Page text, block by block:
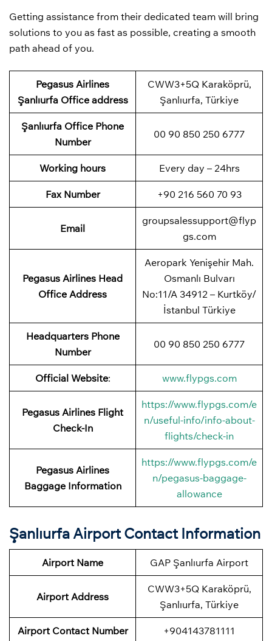
Getting assistance from their dedicated team will bring
solutions to you as fast as possible, creating a smooth
path ahead of you.
Pegasus Airlines
Şanlıurfa Office address
CWW3+5Q Karaköprü,
Şanlıurfa, Türkiye
Şanlıurfa Office Phone
Number
00 90 850 250 6777
Working hours Every day – 24hrs
Fax Number +90 216 560 70 93
Email
groupsalessupport@flyp
gs.com
Pegasus Airlines Head
Office Address
Aeropark Yenişehir Mah.
Osmanlı Bulvarı
No:11/A 34912 – Kurtköy/
İstanbul Türkiye
Headquarters Phone
Number
00 90 850 250 6777
Official Website: www.flypgs.com
Pegasus Airlines Flight
Check-In
https://www.flypgs.com/e
n/useful-info/info-about-
flights/check-in
Pegasus Airlines
Baggage Information
https://www.flypgs.com/e
n/pegasus-baggage-
allowance
Şanlıurfa Airport Contact Information
Airport Name GAP Şanlıurfa Airport
Airport Address
CWW3+5Q Karaköprü,
Şanlıurfa, Türkiye
Airport Contact Number +904143781111